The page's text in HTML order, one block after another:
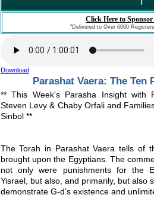
Click Here to
"Delivered to Over 6000
Download
Parashat Vaera: The Ten
** This Week's Parasha Insight with
Steven Levy & Chaby Orfali and
Sinbol **
The Torah in Parashat Vaera tells of
brought upon the Egyptians. The
not only were punishments for the
Yisrael, but also, and primarily, but also
demonstrate G-d’s existence and